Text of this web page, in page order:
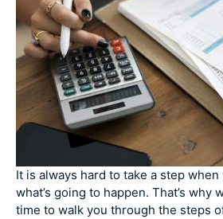
It is always hard to take a step when
what’s going to happen. That’s why
time to walk you through the steps